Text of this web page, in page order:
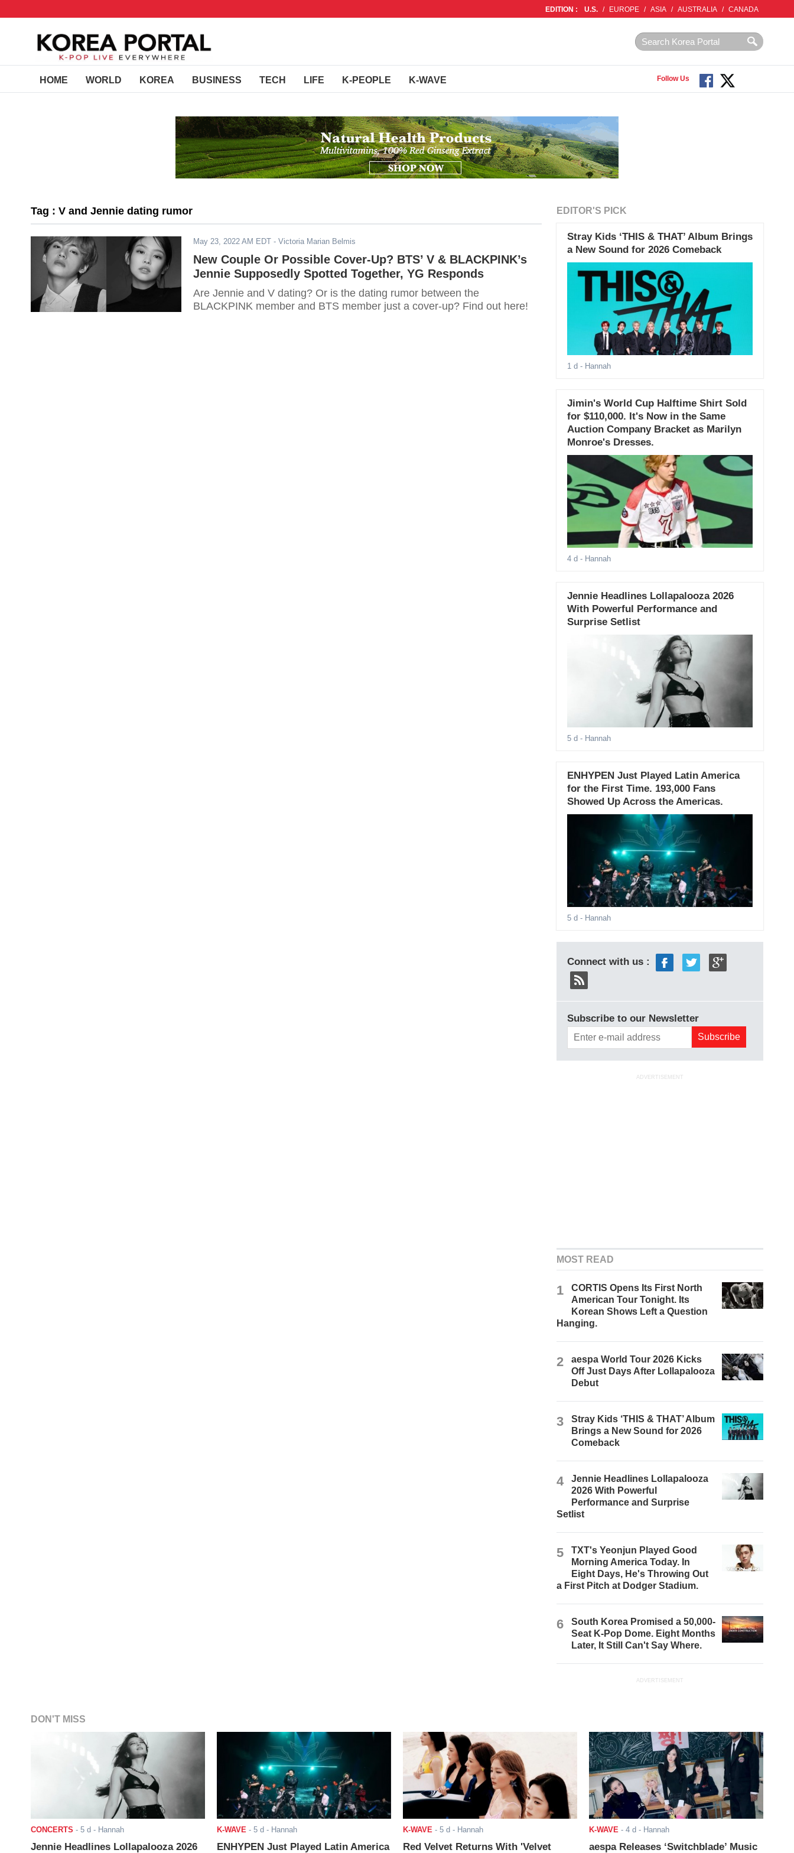
EDITION : U.S. / EUROPE / ASIA / AUSTRALIA / CANADA
HOME WORLD KOREA BUSINESS TECH LIFE K-PEOPLE K-WAVE Follow Us
Tag : V and Jennie dating rumor
May 23, 2022 AM EDT - Victoria Marian Belmis
New Couple Or Possible Cover-Up? BTS’ V & BLACKPINK’s
Jennie Supposedly Spotted Together, YG Responds
Are Jennie and V dating? Or is the dating rumor between the
BLACKPINK member and BTS member just a cover-up? Find out here!
EDITOR'S PICK
Stray Kids ‘THIS & THAT’ Album Brings
a New Sound for 2026 Comeback
1 d - Hannah
Jimin's World Cup Halftime Shirt Sold
for $110,000. It's Now in the Same
Auction Company Bracket as Marilyn
Monroe's Dresses.
4 d - Hannah
Jennie Headlines Lollapalooza 2026
With Powerful Performance and
Surprise Setlist
5 d - Hannah
ENHYPEN Just Played Latin America
for the First Time. 193,000 Fans
Showed Up Across the Americas.
5 d - Hannah
Connect with us :
Subscribe to our Newsletter
ADVERTISEMENT
MOST READ
1
CORTIS Opens Its First North
American Tour Tonight. Its
Korean Shows Left a Question
Hanging.
2
aespa World Tour 2026 Kicks
Off Just Days After Lollapalooza
Debut
3
Stray Kids ‘THIS & THAT’ Album
Brings a New Sound for 2026
Comeback
4
Jennie Headlines Lollapalooza
2026 With Powerful
Performance and Surprise
Setlist
5
TXT's Yeonjun Played Good
Morning America Today. In
Eight Days, He's Throwing Out
a First Pitch at Dodger Stadium.
6
South Korea Promised a 50,000-
Seat K-Pop Dome. Eight Months
Later, It Still Can't Say Where.
ADVERTISEMENT
DON'T MISS
CONCERTS - 5 d - Hannah
Jennie Headlines Lollapalooza 2026
K-WAVE - 5 d - Hannah
ENHYPEN Just Played Latin America
K-WAVE - 5 d - Hannah
Red Velvet Returns With 'Velvet
K-WAVE - 4 d - Hannah
aespa Releases ‘Switchblade’ Music